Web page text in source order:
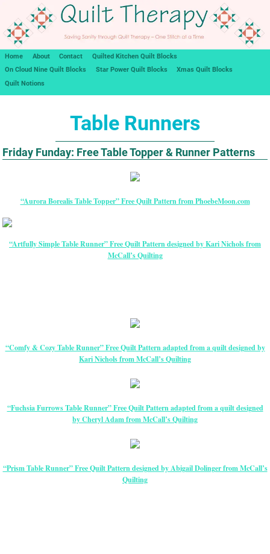
Home About Contact
Quilted Kitchen Quilt Blocks
On Cloud Nine Quilt Blocks
Star Power Quilt Blocks
Xmas Quilt Blocks
Quilt Notions
Table Runners
Friday Funday: Free Table Topper & Runner Patterns
“Aurora Borealis Table Topper” Free Quilt Pattern from PhoebeMoon.com
“Artfully Simple Table Runner” Free Quilt Pattern designed by Kari Nichols from
McCall’s Quilting
“Comfy & Cozy Table Runner” Free Quilt Pattern adapted from a quilt designed by
Kari Nichols from McCall’s Quilting
“Fuchsia Furrows Table Runner” Free Quilt Pattern adapted from a quilt designed
by Cheryl Adam from McCall’s Quilting
“Prism Table Runner” Free Quilt Pattern designed by Abigail Dolinger from McCall’s
Quilting